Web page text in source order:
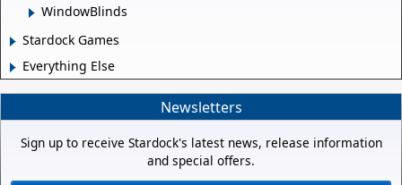
WindowBlinds
Stardock Games
Everything Else
Newsletters
Sign up to receive Stardock's latest news, release information
and special offers.